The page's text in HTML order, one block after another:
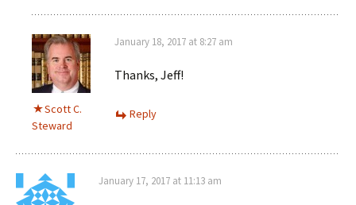
Scott C.
Steward
January 18, 2017 at 8:27 am
Thanks, Jeff!
Reply
January 17, 2017 at 11:13 am